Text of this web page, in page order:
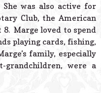
was also active for
Club, the American
Marge loved to spend
playing cards, fishing,
family, especially
grandchildren, were a